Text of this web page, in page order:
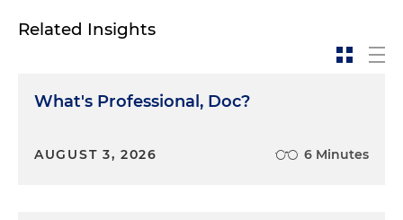
Related Insights
What's Professional, Doc?
AUGUST 3, 2026 6 Minutes